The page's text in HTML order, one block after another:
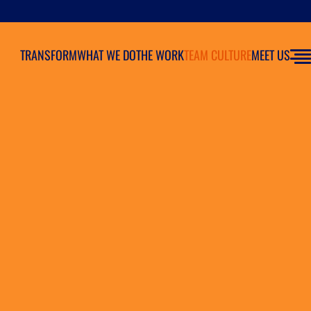
TRANSFORMWHAT WE DOTHE WORKTEAM CULTUREMEET US